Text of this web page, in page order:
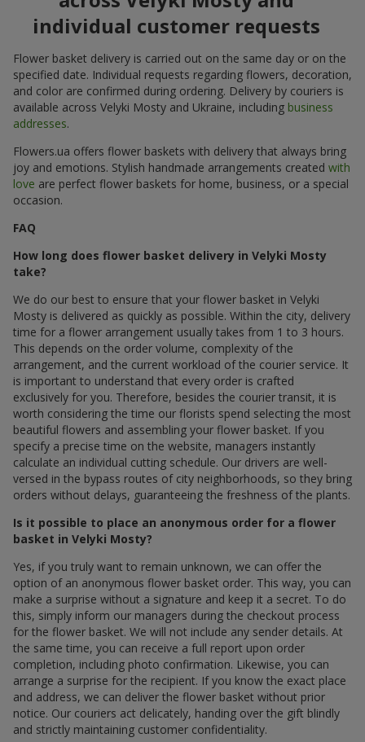
individual customer requests
Flower basket delivery is carried out on the same day or on the
specified date. Individual requests regarding flowers, decoration,
and color are confirmed during ordering. Delivery by couriers is
available across Velyki Mosty and Ukraine, including business
addresses.
Flowers.ua offers flower baskets with delivery that always bring
joy and emotions. Stylish handmade arrangements created with
love are perfect flower baskets for home, business, or a special
occasion.
FAQ
How long does flower basket delivery in Velyki Mosty
take?
We do our best to ensure that your flower basket in Velyki
Mosty is delivered as quickly as possible. Within the city, delivery
time for a flower arrangement usually takes from 1 to 3 hours.
This depends on the order volume, complexity of the
arrangement, and the current workload of the courier service. It
is important to understand that every order is crafted
exclusively for you. Therefore, besides the courier transit, it is
worth considering the time our florists spend selecting the most
beautiful flowers and assembling your flower basket. If you
specify a precise time on the website, managers instantly
calculate an individual cutting schedule. Our drivers are well-
versed in the bypass routes of city neighborhoods, so they bring
orders without delays, guaranteeing the freshness of the plants.
Is it possible to place an anonymous order for a flower
basket in Velyki Mosty?
Yes, if you truly want to remain unknown, we can offer the
option of an anonymous flower basket order. This way, you can
make a surprise without a signature and keep it a secret. To do
this, simply inform our managers during the checkout process
for the flower basket. We will not include any sender details. At
the same time, you can receive a full report upon order
completion, including photo confirmation. Likewise, you can
arrange a surprise for the recipient. If you know the exact place
and address, we can deliver the flower basket without prior
notice. Our couriers act delicately, handing over the gift blindly
and strictly maintaining customer confidentiality.